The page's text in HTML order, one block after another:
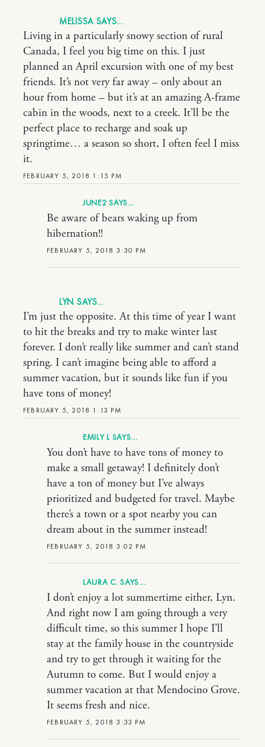
MELISSA
FEBRUARY 5, 2018 1:15 PM
Living in a particularly snowy section of rural
Canada, I feel you big time on this. I just
planned an April excursion with one of my best
friends. It’s not very far away – only about an
hour from home – but it’s at an amazing A-frame
cabin in the woods, next to a creek. It’ll be the
perfect place to recharge and soak up
springtime… a season so short, I often feel I miss
it.
JUNE2
FEBRUARY 5, 2018 3:30 PM
Be aware of bears waking up from
hibernation!!
LYN
FEBRUARY 5, 2018 1:13 PM
I’m just the opposite. At this time of year I want
to hit the breaks and try to make winter last
forever. I don’t really like summer and can’t stand
spring. I can’t imagine being able to afford a
summer vacation, but it sounds like fun if you
have tons of money!
EMILY L
FEBRUARY 5, 2018 3:02 PM
You don’t have to have tons of money to
make a small getaway! I definitely don’t
have a ton of money but I’ve always
prioritized and budgeted for travel. Maybe
there’s a town or a spot nearby you can
dream about in the summer instead!
LAURA C.
FEBRUARY 5, 2018 3:33 PM
I don’t enjoy a lot summertime either, Lyn.
And right now I am going through a very
difficult time, so this summer I hope I’ll
stay at the family house in the countryside
and try to get through it waiting for the
Autumn to come. But I would enjoy a
summer vacation at that Mendocino Grove.
It seems fresh and nice.